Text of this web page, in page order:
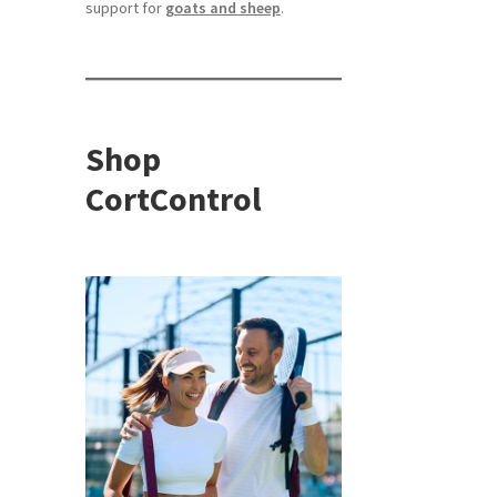
support for goats and sheep.
Shop
CortControl